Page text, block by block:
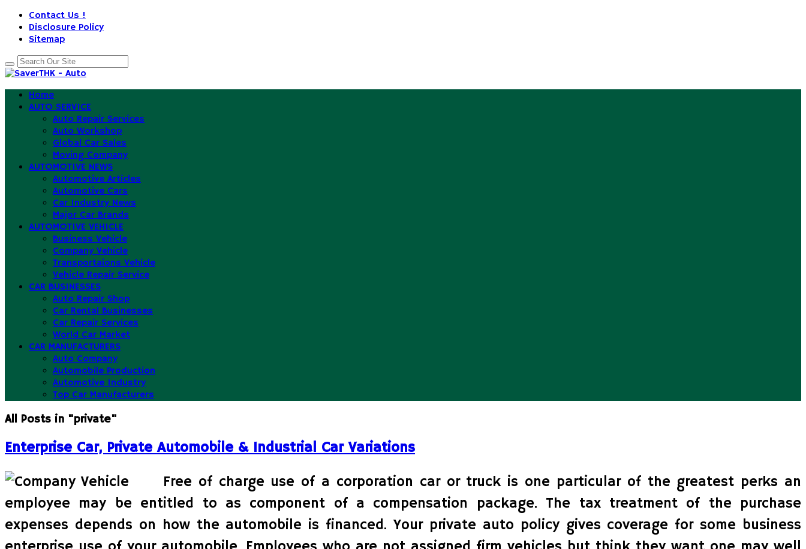
Contact Us !
Disclosure Policy
Sitemap
Home
AUTO SERVICE
Auto Repair Services
Auto Workshop
Global Car Sales
Moving Company
AUTOMOTIVE NEWS
Automotive Articles
Automotive Cars
Car Industry News
Major Car Brands
AUTOMOTIVE VEHICLE
Business Vehicle
Company Vehicle
Transportaions Vehicle
Vehicle Repair Service
CAR BUSINESSES
Auto Repair Shop
Car Rental Businesses
Car Repair Services
World Car Market
CAR MANUFACTURERS
Auto Company
Automobile Production
Automotive Industry
Top Car Manufacturers
All Posts in "private"
Enterprise Car, Private Automobile & Industrial Car Variations
Free of charge use of a corporation car or truck is one particular of the greatest perks an
employee may be entitled to as component of a compensation package. The tax treatment of the purchase
expenses depends on how the automobile is financed. Your private auto policy gives coverage for some business